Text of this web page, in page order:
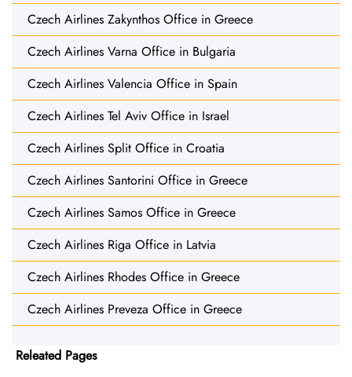
Czech Airlines Zakynthos Office in Greece
Czech Airlines Varna Office in Bulgaria
Czech Airlines Valencia Office in Spain
Czech Airlines Tel Aviv Office in Israel
Czech Airlines Split Office in Croatia
Czech Airlines Santorini Office in Greece
Czech Airlines Samos Office in Greece
Czech Airlines Riga Office in Latvia
Czech Airlines Rhodes Office in Greece
Czech Airlines Preveza Office in Greece
Releated Pages